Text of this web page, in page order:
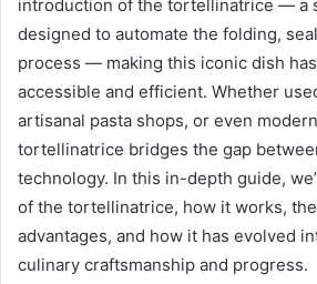
introduction of the tortellinatrice — a
designed to automate the folding,
process — making this iconic dish
accessible and efficient. Whether
artisanal pasta shops, or even
tortellinatrice bridges the gap
technology. In this in-depth guide,
of the tortellinatrice, how it works,
advantages, and how it has evolved
culinary craftsmanship and progress.